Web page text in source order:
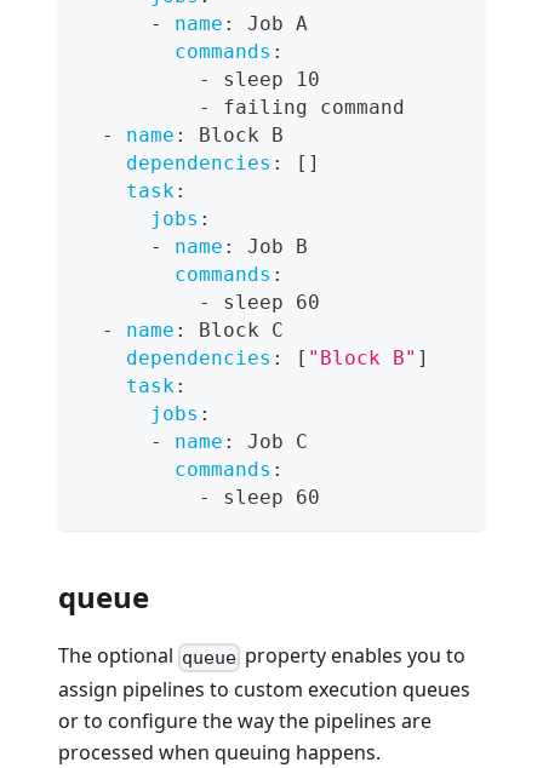
-
name :
Job A
commands :
-
sleep 10
-
failing command
-
name :
Block B
dependencies : [ ]
task:
jobs :
-
name :
Job B
commands :
-
sleep 60
-
name :
Block C
dependencies : [ "Block B" ]
task:
jobs :
-
name :
Job C
commands :
-
sleep 60
queue
The optional queue property enables you to
assign pipelines to custom execution queues
or to configure the way the pipelines are
processed when queuing happens.